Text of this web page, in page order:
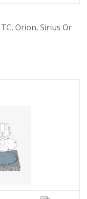
Orion, Sirius Or